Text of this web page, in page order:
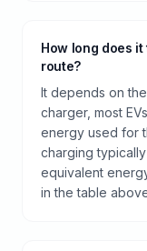
How long does
route?
It depends on
charger, most
energy used for
charging
equivalent
in the table